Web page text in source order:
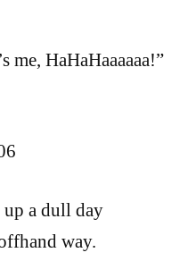
me, HaHaHaaaaaa!”
up a dull day
way.